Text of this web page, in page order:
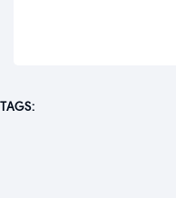
TAGS: